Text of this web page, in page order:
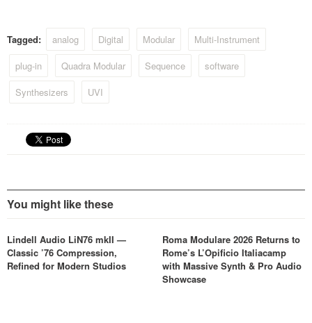
Tagged: analog Digital Modular
Multi-Instrument
plug-in
Quadra Modular Sequence
software
Synthesizers
UVI
You might like these
Lindell Audio LiN76 mkII —
Classic ’76 Compression,
Refined for Modern Studios
Roma Modulare 2026 Returns to
Rome’s L’Opificio Italiacamp
with Massive Synth & Pro Audio
Showcase